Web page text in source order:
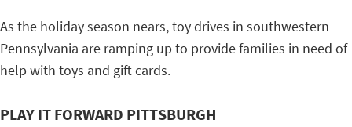
As the holiday season nears, toy drives in southwestern
Pennsylvania are ramping up to provide families in need of
help with toys and gift cards.
PLAY IT FORWARD PITTSBURGH